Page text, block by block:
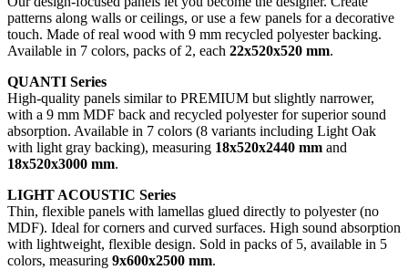
patterns along walls or ceilings, or use a few panels for a decorative
touch. Made of real wood with 9 mm recycled polyester backing.
Available in 7 colors, packs of 2, each 22x520x520 mm.
QUANTI Series
High-quality panels similar to PREMIUM but slightly narrower,
with a 9 mm MDF back and recycled polyester for superior sound
absorption. Available in 7 colors (8 variants including Light Oak
with light gray backing), measuring 18x520x2440 mm and
18x520x3000 mm.
LIGHT ACOUSTIC Series
Thin, flexible panels with lamellas glued directly to polyester (no
MDF). Ideal for corners and curved surfaces. High sound absorption
with lightweight, flexible design. Sold in packs of 5, available in 5
colors, measuring 9x600x2500 mm.